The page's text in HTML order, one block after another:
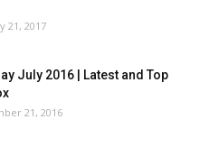
21, 2017
July 2016 | Latest and Top
21, 2016